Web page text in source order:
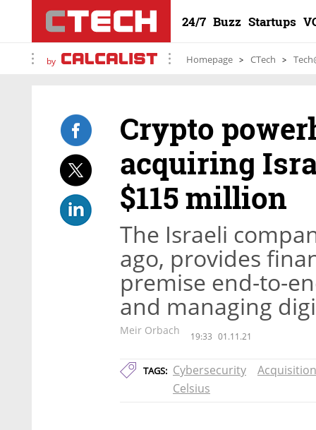
24/7 Buzz Startups
by Homepage CTech
Crypto
acquiring
$115 million
The Israeli
ago, provides
premise end-to-
and managing
Meir Orbach 19:33 01.11.21
TAGS: Cybersecurity
Acquisition
Celsius